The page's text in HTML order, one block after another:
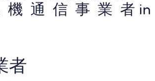
機通信事業者 in
者